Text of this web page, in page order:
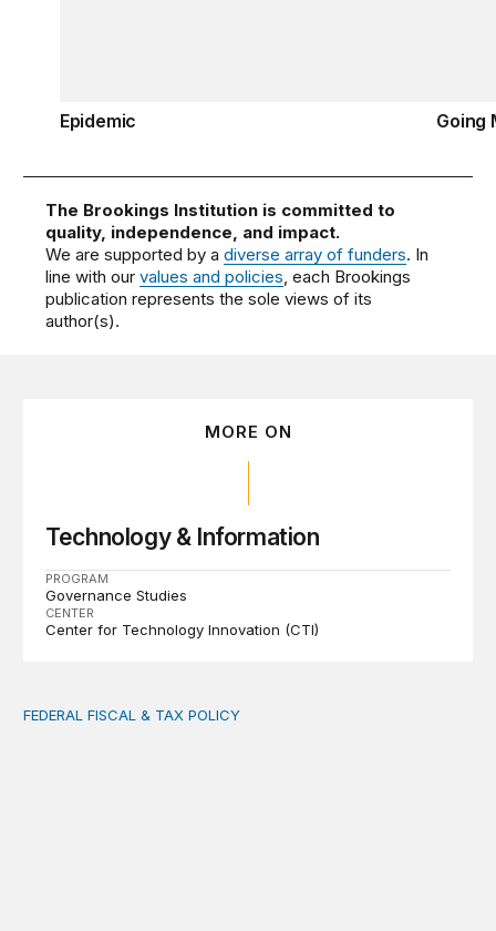
Epidemic Going
The Brookings Institution is committed to
quality, independence, and impact.
We are supported by adiverse array of funders. In
line with ourvalues and policies , each Brookings
publication represents the sole views of its
author(s).
MORE ON
Technology & Information
PROGRAM
Governance Studies
CENTER
Center for Technology Innovation (CTI)
AI tax debate misses the threat that’s already here
FEDERAL FISCAL & TAX POLICY